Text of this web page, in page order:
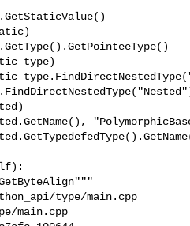
type/main.cpp
main.cpp